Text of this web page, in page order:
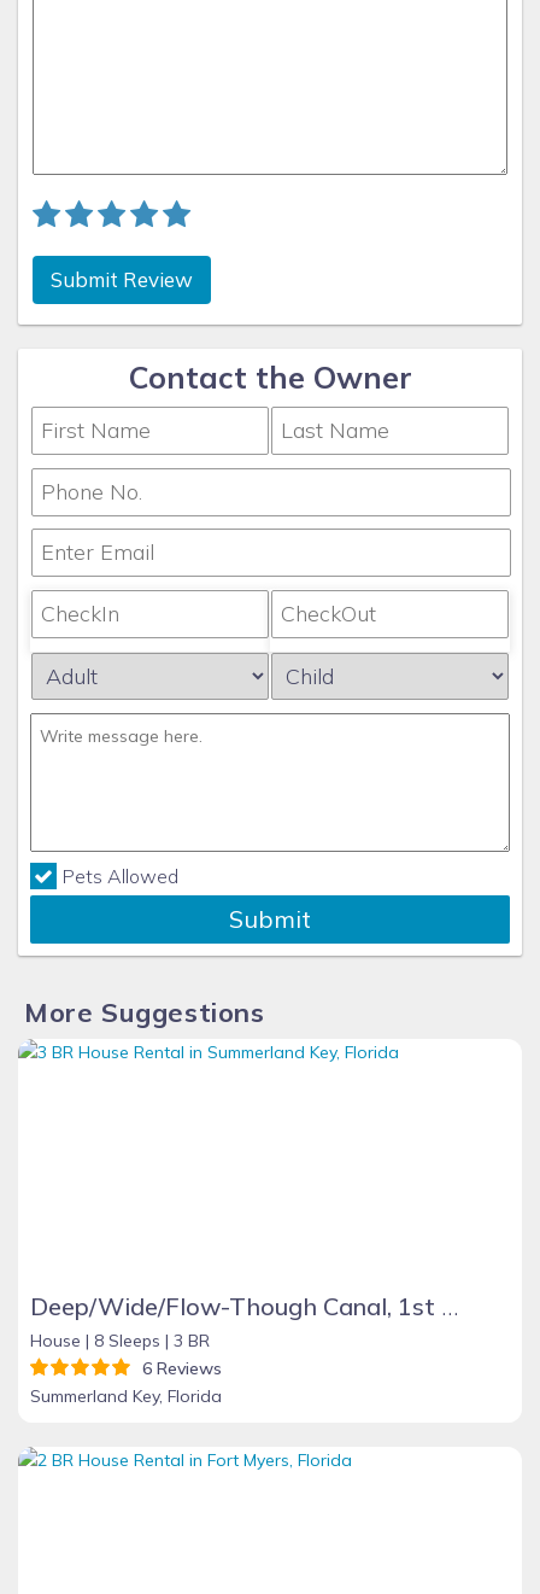
Submit Review
Contact the Owner
Pets Allowed
Submit
More Suggestions
Deep/Wide/Flow-Though Canal, 1st Canal From Open Water, No Hwy 1 Road Noise
House | 8 Sleeps | 3 BR
6 Reviews
Summerland Key, Florida